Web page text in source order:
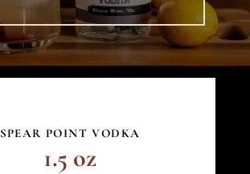
SPEAR POINT VODKA
1.5 oz